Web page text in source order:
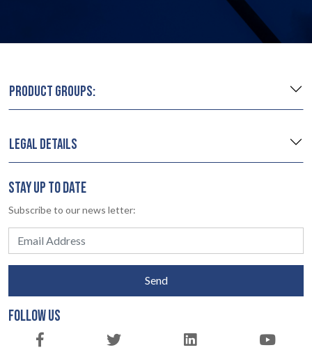
PRODUCT GROUPS:
LEGAL DETAILS
STAY UP TO DATE
Subscribe to our news letter:
Send
FOLLOW US